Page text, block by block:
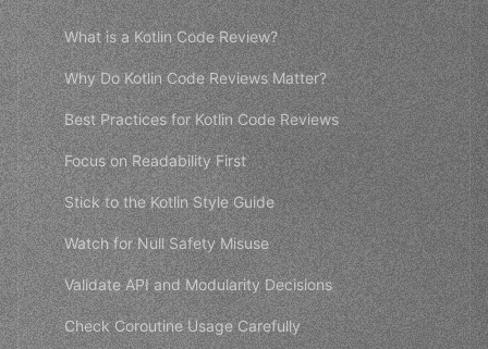
What is a Kotlin Code Review?
Why Do Kotlin Code Reviews Matter?
Best Practices for Kotlin Code Reviews
Focus on Readability First
Stick to the Kotlin Style Guide
Watch for Null Safety Misuse
Validate API and Modularity Decisions
Check Coroutine Usage Carefully